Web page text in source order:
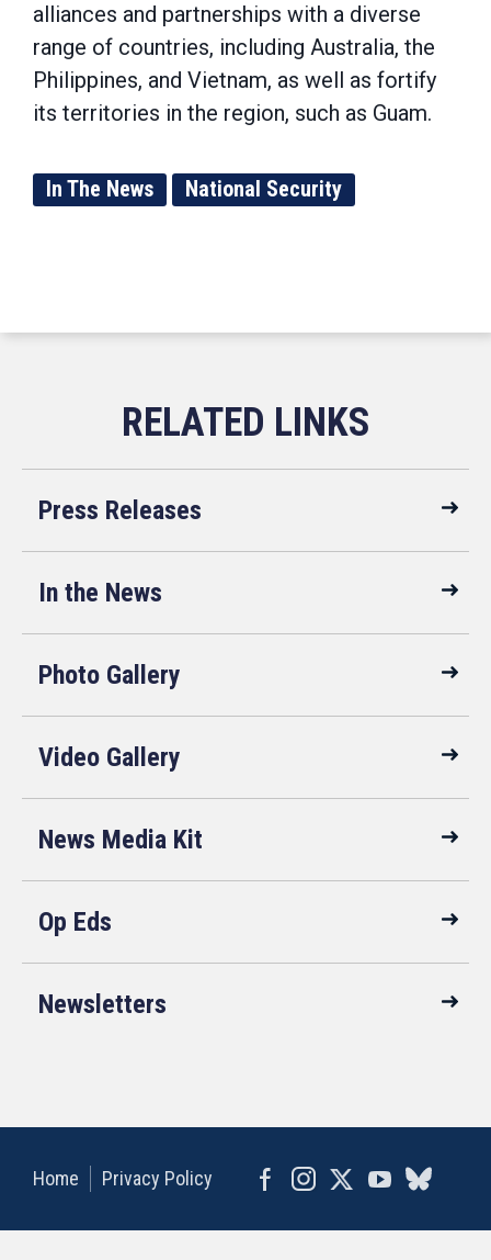
alliances and partnerships with a diverse
range of countries, including Australia, the
Philippines, and Vietnam, as well as fortify
its territories in the region, such as Guam.
In The News National Security
Press Releases
In the News
Photo Gallery
Video Gallery
News Media Kit
Op Eds
Newsletters
Home Privacy Policy